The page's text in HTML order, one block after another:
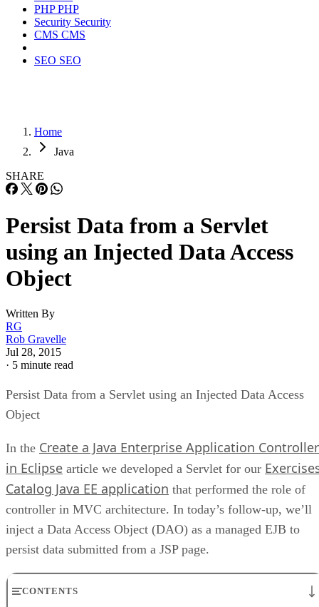
PHPPHP
Security Security
CMS CMS
SEO SEO
Home
Java
SHARE
Persist Data from a Servlet
using an Injected Data Access
Object
Written By
RG
Rob Gravelle
Jul 28, 2015
· 5 minute read
Persist Data from a Servlet using an Injected Data Access
Object
In the Create a Java Enterprise Application Controller
in Eclipse article we developed a Servlet for our
Catalog Java EE application that performed the role of
controller in MVC architecture. In today’s follow-up, we’ll
inject a Data Access Object (DAO) as a managed EJB to
persist data submitted from a JSP page.
CONTENTS